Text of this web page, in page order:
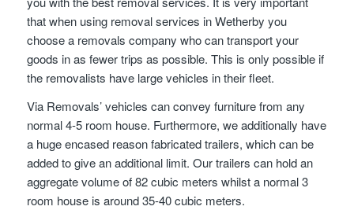
that when using removal services in Wetherby you
choose a removals company who can transport your
goods in as fewer trips as possible. This is only possible if
the removalists have large vehicles in their fleet.
Via Removals’ vehicles can convey furniture from any
normal 4-5 room house. Furthermore, we additionally have
a huge encased reason fabricated trailers, which can be
added to give an additional limit. Our trailers can hold an
aggregate volume of 82 cubic meters whilst a normal 3
room house is around 35-40 cubic meters.